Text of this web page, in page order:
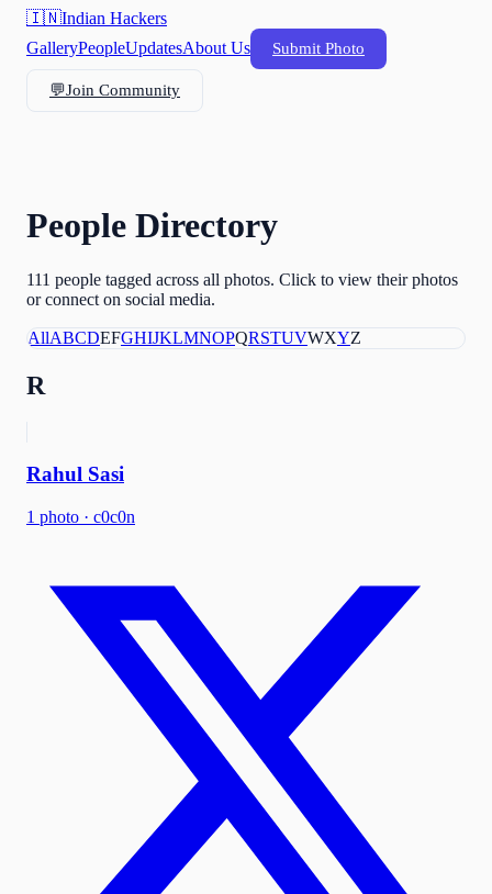
🇮🇳Indian Hackers
GalleryPeopleUpdatesAbout Us Submit Photo
💬Join Community
People Directory
111 people tagged across all photos. Click to view their photos
or connect on social media.
AllABCDEFGHIJKLMNOPQRSTUVWXYZ
R
Rahul Sasi
1 photo · c0c0n